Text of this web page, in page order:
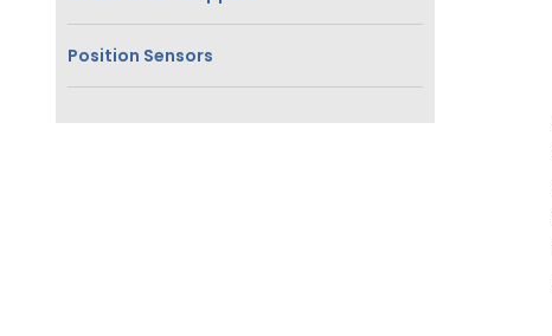
Position Sensors